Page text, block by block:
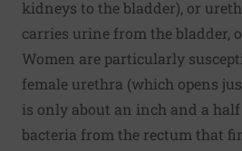
kidneys to the bladder), or
carries urine from the bladder,
Women are particularly
female urethra (which opens
is only about an inch and a
bacteria from the rectum that